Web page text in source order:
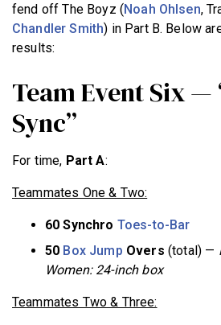
fend off The Boyz (Noah Ohlsen,
Chandler Smith) in Part B. Below
results:
Team Event Six —
Sync”
For time, Part A:
Teammates One & Two:
60 Synchro Toes-to-Bar
50 Box Jump Overs (total) —
Women: 24-inch box
Teammates Two & Three: